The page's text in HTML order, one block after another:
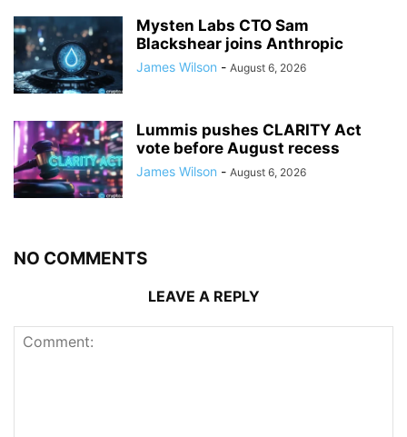
Mysten Labs CTO Sam
Blackshear joins Anthropic
James Wilson - August 6, 2026
Lummis pushes CLARITY Act
vote before August recess
James Wilson - August 6, 2026
NO COMMENTS
LEAVE A REPLY